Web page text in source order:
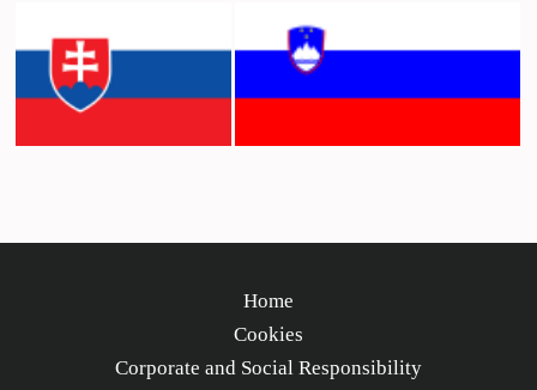
Home
Cookies
Corporate and Social Responsibility